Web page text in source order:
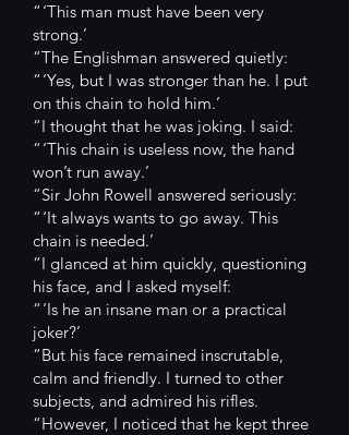
“ ‘This man must have been very
strong.’
“The Englishman answered quietly:
“ ‘Yes, but I was stronger than he. I put
on this chain to hold him.’
“I thought that he was joking. I said:
“ ‘This chain is useless now, the hand
won’t run away.’
“Sir John Rowell answered seriously:
“ ‘It always wants to go away. This
chain is needed.’
“I glanced at him quickly, questioning
his face, and I asked myself:
“ ‘Is he an insane man or a practical
joker?’
“But his face remained inscrutable,
calm and friendly. I turned to other
subjects, and admired his rifles.
“However, I noticed that he kept three